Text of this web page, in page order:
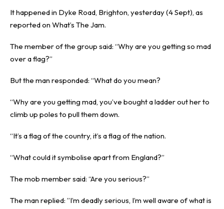
It happened in Dyke Road, Brighton, yesterday (4 Sept), as
reported on What’s The Jam.
The member of the group said: “Why are you getting so mad
over a flag?”
But the man responded: “What do you mean?
“Why are you getting mad, you’ve bought a ladder out her to
climb up poles to pull them down.
“It’s a flag of the country, it’s a flag of the nation.
“What could it symbolise apart from England?”
The mob member said: “Are you serious?”
The man replied: ”I’m deadly serious, I’m well aware of what is